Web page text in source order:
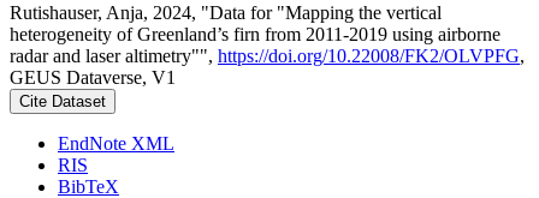
Rutishauser, Anja, 2024, "Data for "Mapping the vertical
heterogeneity of Greenland’s firn from 2011-2019 using airborne
radar and laser altimetry"", https://doi.org/10.22008/FK2/OLVPFG,
GEUS Dataverse, V1
Cite Dataset
EndNote XML
RIS
BibTeX